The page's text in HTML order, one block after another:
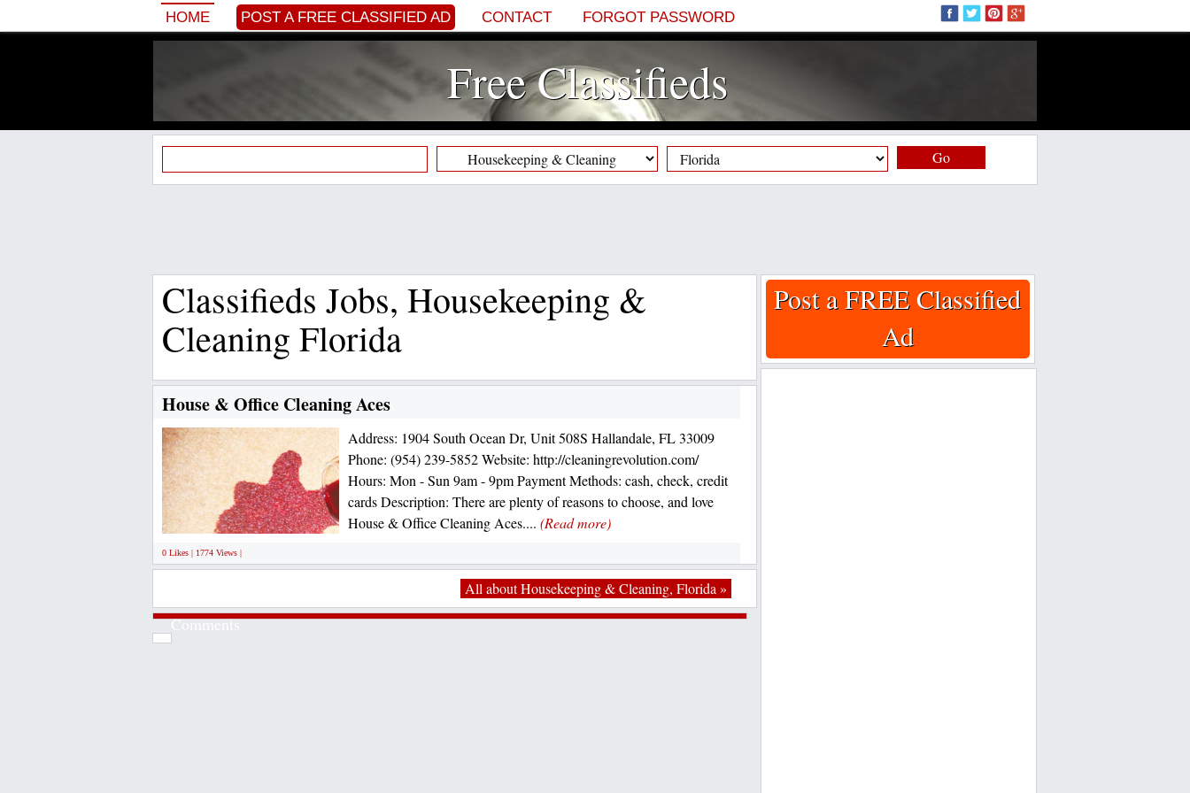
HOME POST A FREE CLASSIFIED AD CONTACT FORGOT PASSWORD
Free Classifieds
Go
Classifieds Jobs, Housekeeping &
Cleaning Florida
House & Office Cleaning Aces
Address: 1904 South Ocean Dr, Unit 508S Hallandale, FL 33009
Phone: (954) 239-5852 Website: http://cleaningrevolution.com/
Hours: Mon - Sun 9am - 9pm Payment Methods: cash, check, credit
cards Description: There are plenty of reasons to choose, and love
House & Office Cleaning Aces.... (Read more)
0 Likes | 1774 Views |
All about Housekeeping & Cleaning, Florida »
Comments
Post a FREE Classified
Ad